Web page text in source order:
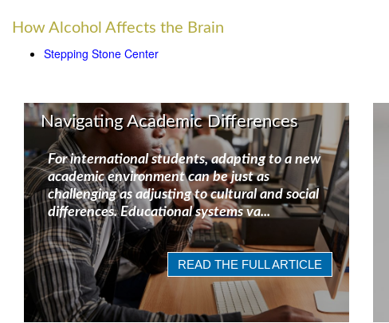
How Alcohol Affects the Brain
Stepping Stone Center
Navigating Academic Differences
For international students, adapting to a new
academic environment can be just as
challenging as adjusting to cultural and social
differences. Educational systems va...
READ THE FULL ARTICLE